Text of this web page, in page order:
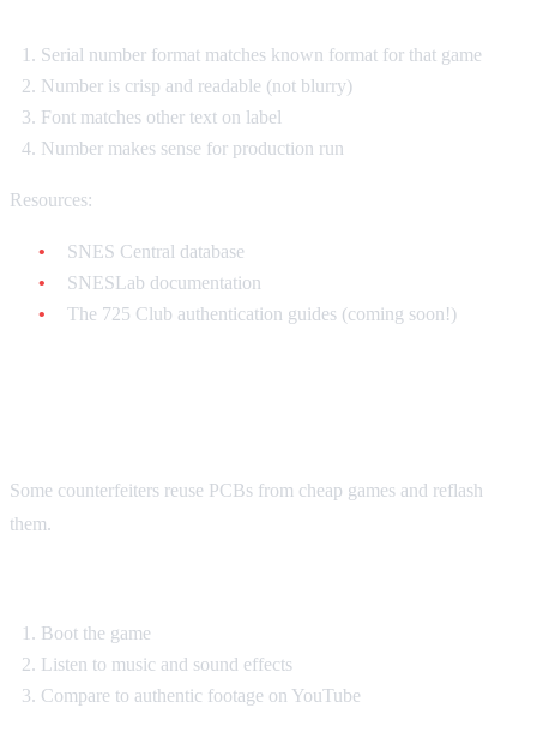
Serial number format matches known format for that game
Number is crisp and readable (not blurry)
Font matches other text on label
Number makes sense for production run
Resources:
SNES Central database
SNESLab documentation
The 725 Club authentication guides (coming soon!)
Some counterfeiters reuse PCBs from cheap games and reflash
them.
Boot the game
Listen to music and sound effects
Compare to authentic footage on YouTube